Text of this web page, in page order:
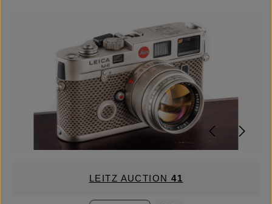
LEITZ AUCTION41